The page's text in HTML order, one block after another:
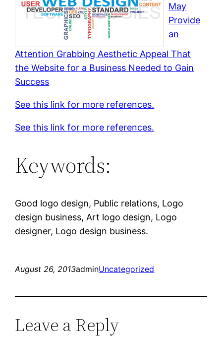
May
Provide
an
Attention Grabbing Aesthetic Appeal That
the Website for a Business Needed to Gain
Success
See this link for more references.
See this link for more references.
Keywords:
Good logo design, Public relations, Logo
design business, Art logo design, Logo
designer, Logo design business.
August 26, 2013adminUncategorized
Leave a Reply